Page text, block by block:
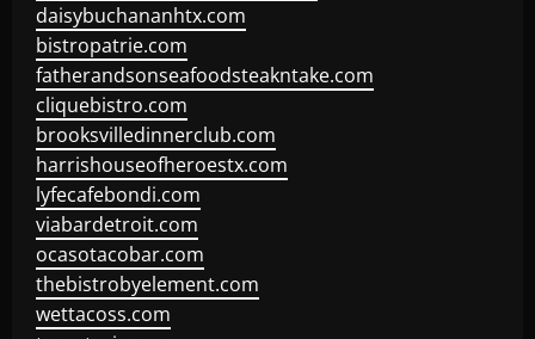
daisybuchananhtx.com
bistropatrie.com
fatherandsonseafoodsteakntake.com
cliquebistro.com
brooksvilledinnerclub.com
harrishouseofheroestx.com
lyfecafebondi.com
viabardetroit.com
ocasotacobar.com
thebistrobyelement.com
wettacoss.com